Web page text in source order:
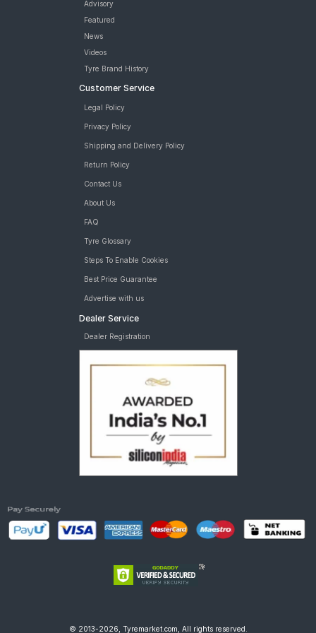
Bridgestone Sturdo 175/70 R 14 Tubeless 84 T Car Tyre
tyres are available for sale for Volkswagen Vento Cup Edition
Trendline 1 6 MPI MT
Advisory
Featured
News
Videos
Tyre Brand History
Customer Service
Legal Policy
Privacy Policy
Shipping and Delivery Policy
Return Policy
Contact Us
About Us
FAQ
Tyre Glossary
Steps To Enable Cookies
Best Price Guarantee
Advertise with us
Dealer Service
Dealer Registration
© 2013-2026, Tyremarket.com, All rights reserved.